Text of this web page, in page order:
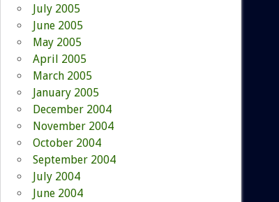
July 2005
June 2005
May 2005
April 2005
March 2005
January 2005
December 2004
November 2004
October 2004
September 2004
July 2004
June 2004